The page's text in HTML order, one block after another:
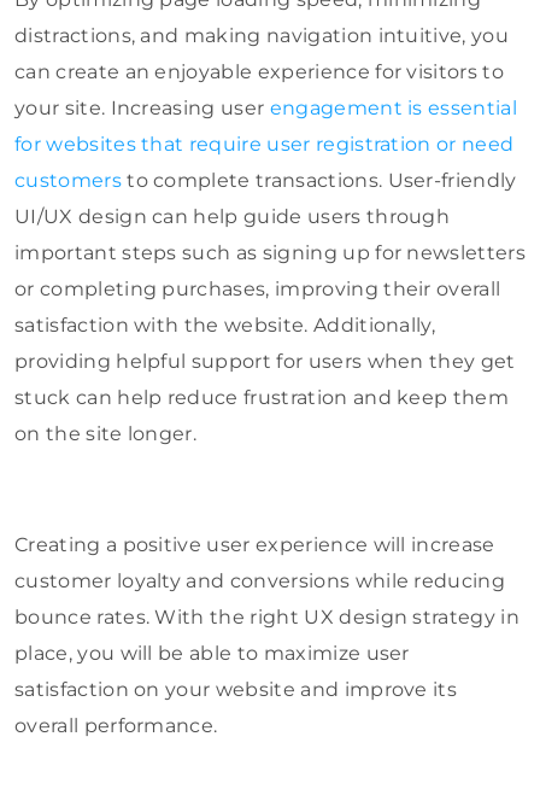
distractions, and making navigation intuitive, you
can create an enjoyable experience for visitors to
your site. Increasing user engagement is essential
for websites that require user registration or need
customersto complete transactions. User-friendly
UI/UX design can help guide users through
important steps such as signing up for newsletters
or completing purchases, improving their overall
satisfaction with the website. Additionally,
providing helpful support for users when they get
stuck can help reduce frustration and keep them
on the site longer.
Creating a positive user experience will increase
customer loyalty and conversions while reducing
bounce rates. With the right UX design strategy in
place, you will be able to maximize user
satisfaction on your website and improve its
overall performance.